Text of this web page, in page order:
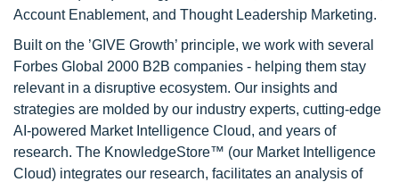
Account Enablement, and Thought Leadership Marketing.
Built on the ’GIVE Growth’ principle, we work with several
Forbes Global 2000 B2B companies - helping them stay
relevant in a disruptive ecosystem. Our insights and
strategies are molded by our industry experts, cutting-edge
AI-powered Market Intelligence Cloud, and years of
research. The KnowledgeStore™ (our Market Intelligence
Cloud) integrates our research, facilitates an analysis of